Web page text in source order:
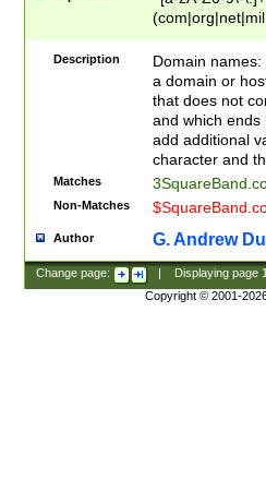
Description
Domain
a domain or
that does not
and which ends
add additional
character and
Matches
Non-Matches
Author G. Andrew
Change page: Displaying page
Copyright © 2001-